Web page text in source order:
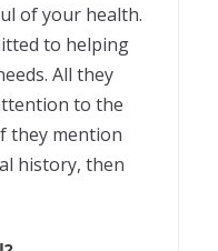
of your health.
to helping
All they
to the
they mention
history, then